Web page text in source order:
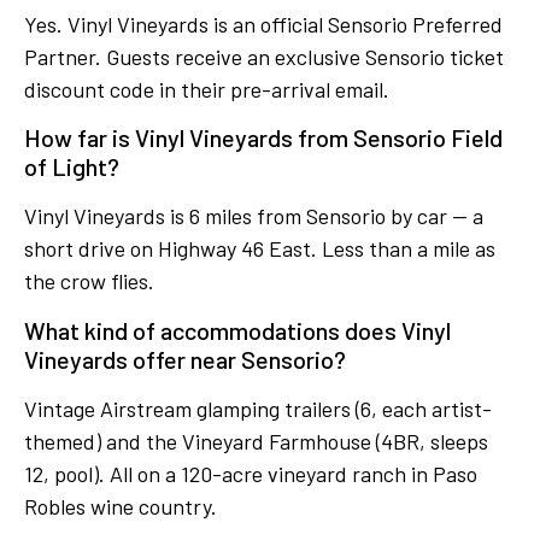
Yes. Vinyl Vineyards is an official Sensorio Preferred
Partner. Guests receive an exclusive Sensorio ticket
discount code in their pre-arrival email.
How far is Vinyl Vineyards from Sensorio Field
of Light?
Vinyl Vineyards is 6 miles from Sensorio by car — a
short drive on Highway 46 East. Less than a mile as
the crow flies.
What kind of accommodations does Vinyl
Vineyards offer near Sensorio?
Vintage Airstream glamping trailers (6, each artist-
themed) and the Vineyard Farmhouse (4BR, sleeps
12, pool). All on a 120-acre vineyard ranch in Paso
Robles wine country.